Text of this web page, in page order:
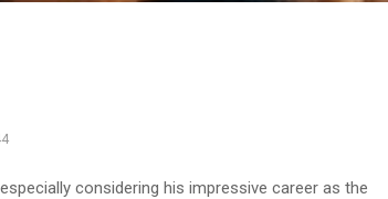
considering his impressive career as the